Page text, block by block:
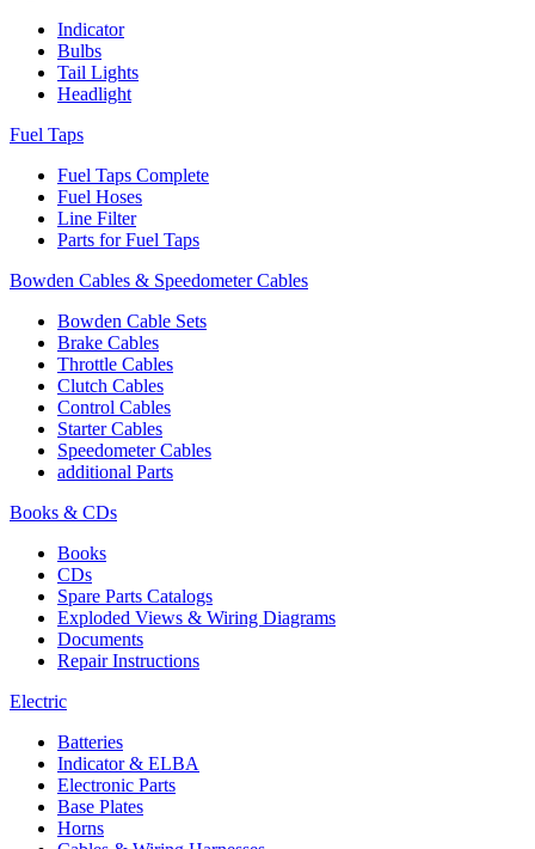
Indicator
Bulbs
Tail Lights
Headlight
Fuel Taps
Fuel Taps Complete
Fuel Hoses
Line Filter
Parts for Fuel Taps
Bowden Cables & Speedometer Cables
Bowden Cable Sets
Brake Cables
Throttle Cables
Clutch Cables
Control Cables
Starter Cables
Speedometer Cables
additional Parts
Books & CDs
Books
CDs
Spare Parts Catalogs
Exploded Views & Wiring Diagrams
Documents
Repair Instructions
Electric
Batteries
Indicator & ELBA
Electronic Parts
Base Plates
Horns